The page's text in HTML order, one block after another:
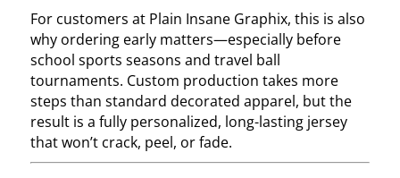
For customers at Plain Insane Graphix, this is also
why ordering early matters—especially before
school sports seasons and travel ball
tournaments. Custom production takes more
steps than standard decorated apparel, but the
result is a fully personalized, long-lasting jersey
that won’t crack, peel, or fade.